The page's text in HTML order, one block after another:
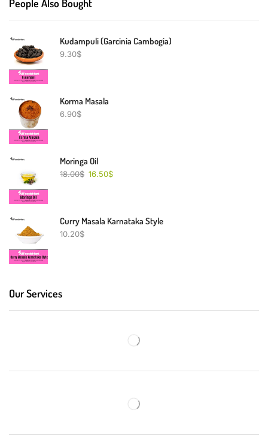
People Also Bought
Kudampuli (Garcinia Cambogia)
9.30$
Korma Masala
6.90$
Moringa Oil
18.00$ 16.50$
Curry Masala Karnataka Style
10.20$
Our Services